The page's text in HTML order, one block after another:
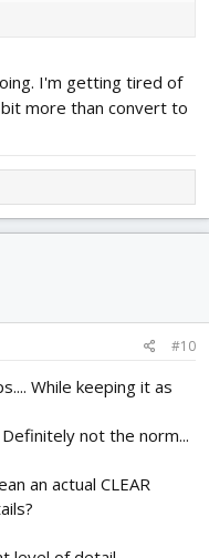
I'm getting tired of
more than convert to
#10
While keeping it as
not the norm...
an actual CLEAR